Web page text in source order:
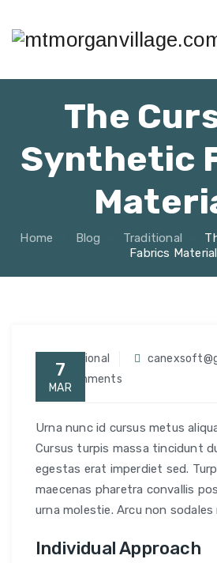
The
Synthetic
Home Blog Traditional
Fabrics
7
MAR
Traditional
0 Comments
Urna nunc id cursus metus
Cursus turpis massa tincidunt
egestas erat imperdiet sed.
maecenas pharetra convallis
urna molestie. Arcu non
Individual Approach